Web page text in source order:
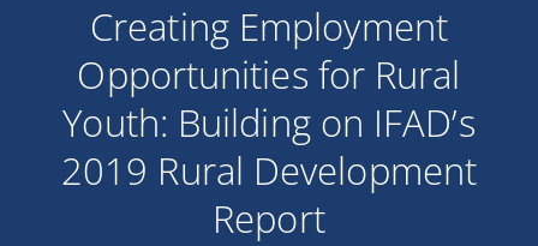
Workstreams
Thematic Groups
Resources
Search Website
Creating Employment
Opportunities for Rural
Youth: Building on IFAD’s
2019 Rural Development
Report